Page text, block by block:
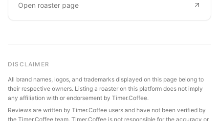
Open roaster page
DISCLAIMER
All brand names, logos, and trademarks displayed on this page belong to
their respective owners. Listing a roaster on this platform does not imply
any affiliation with or endorsement by Timer.Coffee.
Reviews are written by Timer.Coffee users and have not been verified by
the Timer.Coffee team. Timer.Coffee is not responsible for the accuracy or